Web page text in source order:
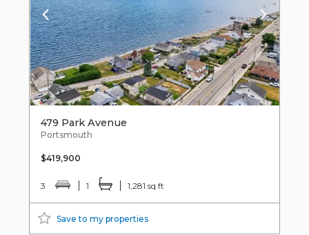
479 Park Avenue
Portsmouth
$419,900
3 1 1,281 sq ft
Save to my properties